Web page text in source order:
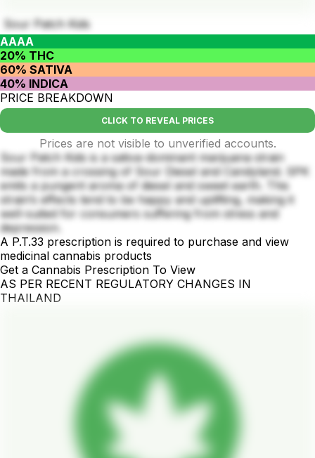
Sour Patch Kids
AAAA
20% THC
60% SATIVA
40% INDICA
PRICE BREAKDOWN
CLICK TO REVEAL PRICES
Prices are not visible to unverified accounts.
Sour Patch Kids is a sativa-dominant marijuana strain
made from a crossing of Sour Diesel and Candyland. SPK
emits a pungent aroma of diesel and sweet earth. This
strain’s effects tend to be happy and uplifting, making it
well-suited for consumers suffering from stress and
depression.
A P.T.33 prescription is required to purchase and view
medicinal cannabis products
Get a Cannabis Prescription To View
AS PER RECENT REGULATORY CHANGES IN
THAILAND